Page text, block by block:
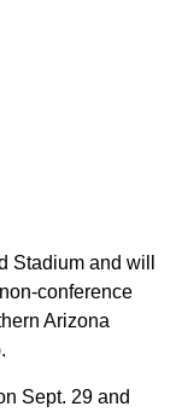
Stadium and will
conference
Arizona
Sept. 29 and